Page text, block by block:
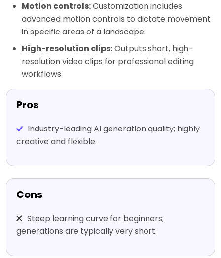
Motion controls:Customization includes
advanced motion controls to dictate movement
in specific areas of a landscape.
High-resolution clips:Outputs short, high-
resolution video clips for professional editing
workflows.
Pros
Industry-leading AI generation quality; highly
creative and flexible.
Cons
Steep learning curve for beginners;
generations are typically very short.